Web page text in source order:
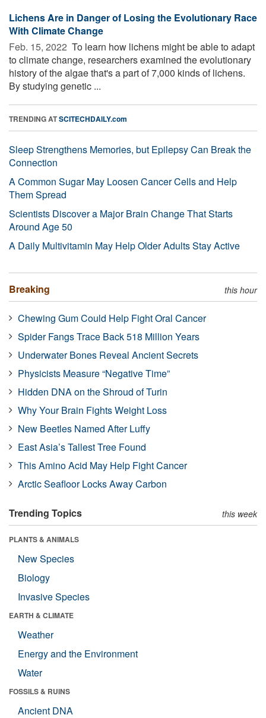
Lichens Are in Danger of Losing the Evolutionary Race
With Climate Change
Feb. 15, 2022  To learn how lichens might be able to adapt
to climate change, researchers examined the evolutionary
history of the algae that's a part of 7,000 kinds of lichens.
By studying genetic ...
TRENDING ATSCITECHDAILY.com
Sleep Strengthens Memories, but Epilepsy Can Break the
Connection
A Common Sugar May Loosen Cancer Cells and Help
Them Spread
Scientists Discover a Major Brain Change That Starts
Around Age 50
A Daily Multivitamin May Help Older Adults Stay Active
Breaking this hour
Chewing Gum Could Help Fight Oral Cancer
Spider Fangs Trace Back 518 Million Years
Underwater Bones Reveal Ancient Secrets
Physicists Measure “Negative Time”
Hidden DNA on the Shroud of Turin
Why Your Brain Fights Weight Loss
New Beetles Named After Luffy
East Asia’s Tallest Tree Found
This Amino Acid May Help Fight Cancer
Arctic Seafloor Locks Away Carbon
Trending Topics this week
PLANTS & ANIMALS
New Species
Biology
Invasive Species
EARTH & CLIMATE
Weather
Energy and the Environment
Water
FOSSILS & RUINS
Ancient DNA